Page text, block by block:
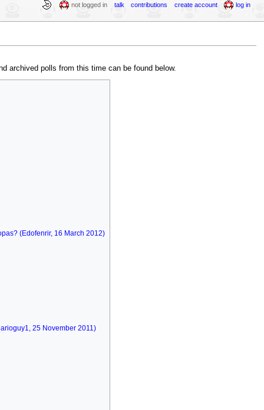
archived polls from this time can be found below.
(Edofenrir, 16 March 2012)
25 November 2011)
not logged in talk contributions create account log in